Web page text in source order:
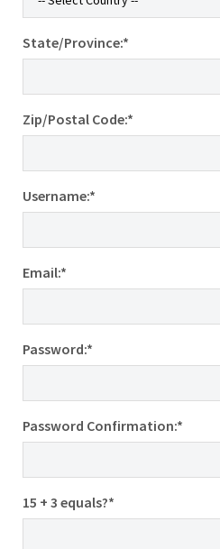
State/Province:*
Zip/Postal Code:*
Username:*
Email:*
Password:*
Password Confirmation:*
15 + 3 equals?*